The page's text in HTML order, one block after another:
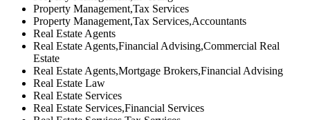
Property Management,Tax Services
Property Management,Tax Services,Accountants
Real Estate Agents
Real Estate Agents,Financial Advising,Commercial Real
Estate
Real Estate Agents,Mortgage Brokers,Financial Advising
Real Estate Law
Real Estate Services
Real Estate Services,Financial Services